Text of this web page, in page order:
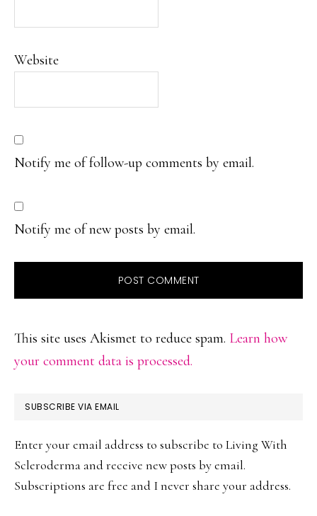
Website
Notify me of follow-up comments by email.
Notify me of new posts by email.
This site uses Akismet to reduce spam. Learn how
your comment data is processed.
PRIMARY
SUBSCRIBE VIA EMAIL
Enter your email address to subscribe to Living With
Scleroderma and receive new posts by email.
Subscriptions are free and I never share your address.